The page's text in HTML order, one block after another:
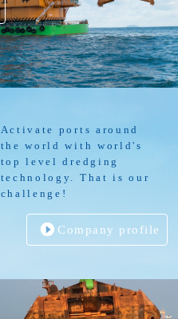
Activate ports around
the world with world's
top level dredging
technology. That is our
challenge!
Company profile